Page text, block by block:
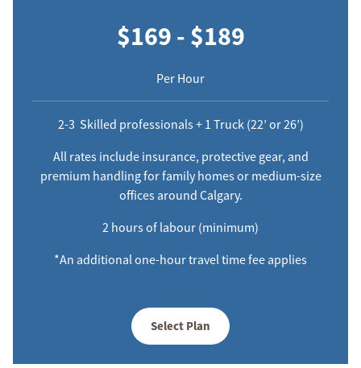
$169 - $189
Per Hour
2-3 Skilled professionals + 1 Truck (22’ or 26’)
All rates include insurance, protective gear, and
premium handling for family homes or medium-size
offices around Calgary.
2 hours of labour (minimum)
*An additional one-hour travel time fee applies
Select Plan